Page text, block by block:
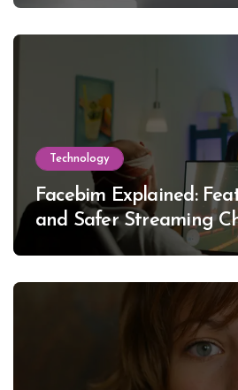
Technology
Facebim Explained:
and Safer Streaming